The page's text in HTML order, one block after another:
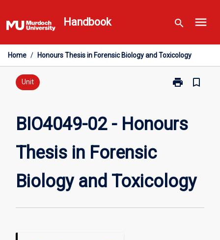
to
content
Handbook search menu
Home / Honours Thesis in Forensic Biology and Toxicology
Unit print
Print
Honours
and
Toxicology
bookmark_border
BIO4049-02 - Honours
Thesis in Forensic
Biology and Toxicology